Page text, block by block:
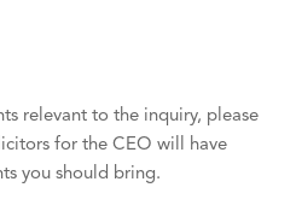
relevant to the inquiry, please
for the CEO will have
you should bring.